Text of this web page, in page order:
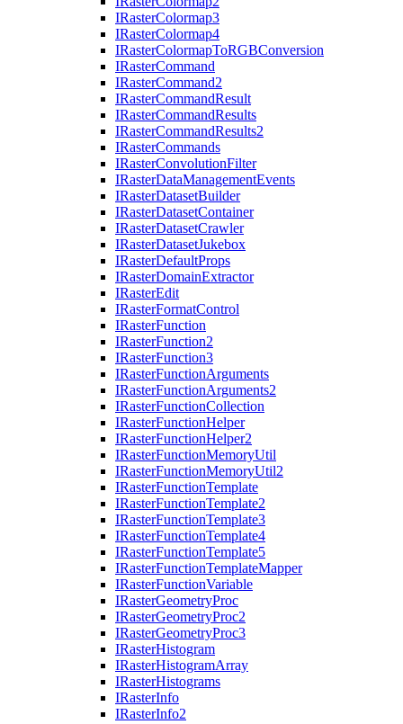
IRasterColormap3
IRasterColormap4
IRasterColormapToRGBConversion
IRasterCommand
IRasterCommand2
IRasterCommandResult
IRasterCommandResults
IRasterCommandResults2
IRasterCommands
IRasterConvolutionFilter
IRasterDataManagementEvents
IRasterDatasetBuilder
IRasterDatasetContainer
IRasterDatasetCrawler
IRasterDatasetJukebox
IRasterDefaultProps
IRasterDomainExtractor
IRasterEdit
IRasterFormatControl
IRasterFunction
IRasterFunction2
IRasterFunction3
IRasterFunctionArguments
IRasterFunctionArguments2
IRasterFunctionCollection
IRasterFunctionHelper
IRasterFunctionHelper2
IRasterFunctionMemoryUtil
IRasterFunctionMemoryUtil2
IRasterFunctionTemplate
IRasterFunctionTemplate2
IRasterFunctionTemplate3
IRasterFunctionTemplate4
IRasterFunctionTemplate5
IRasterFunctionTemplateMapper
IRasterFunctionVariable
IRasterGeometryProc
IRasterGeometryProc2
IRasterGeometryProc3
IRasterHistogram
IRasterHistogramArray
IRasterHistograms
IRasterInfo
IRasterInfo2